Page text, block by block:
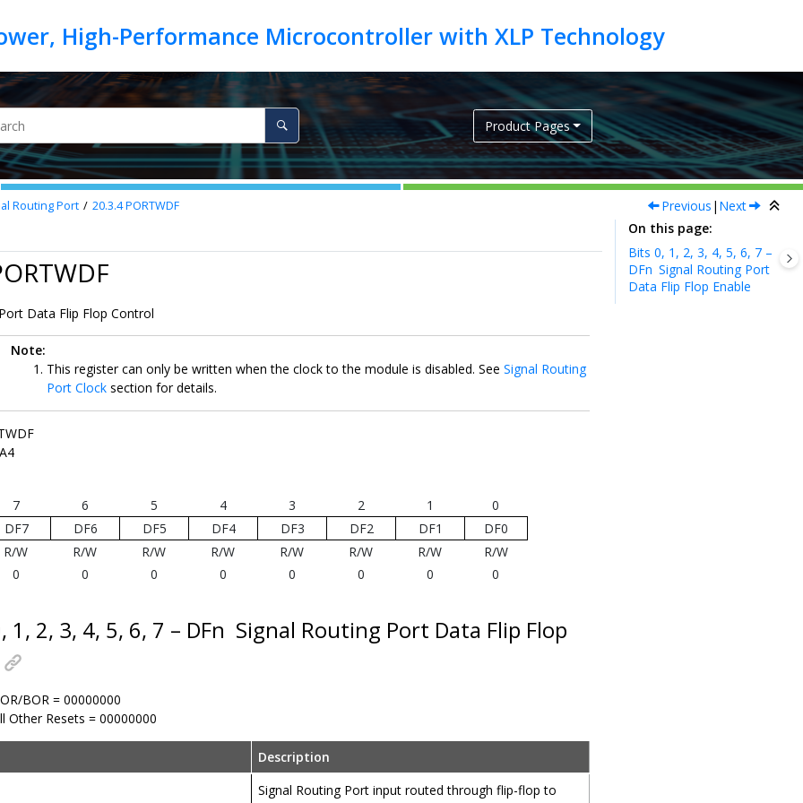
Product Pages
Routing Port 20.3.4PORTWDF Previous | Next
Data Flip Flop Control
Note:
This register can only be written when the clock to the module is disabled. See Signal Routing
Port Clock section for details.
7 6 5 4 3 2 1
0
DF7
DF6 DF5 DF4 DF3 DF2 DF1
DF0
R/W R/W R/W R/W R/W R/W R/W
R/W
0 0 0 0 0 0 0 0
1, 2, 3, 4, 5, 6, 7 – DFn Signal Routing Port Data Flip Flop
BOR = 00000000
Other Resets = 00000000
Description
Signal Routing Port input routed through flip-flop to
On this page
Bits 0, 1, 2, 3, 4, 5, 6, 7 –
DFn Signal Routing Port
Data Flip Flop Enable